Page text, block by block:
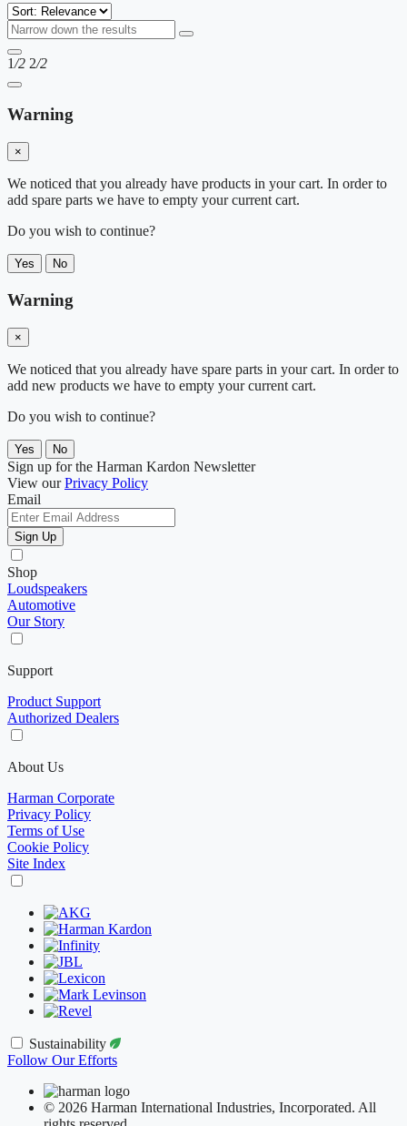
1/2 2/2
Warning
×
We noticed that you already have products in your cart. In order to
add spare parts we have to empty your current cart.
Do you wish to continue?
Yes No
Warning
×
We noticed that you already have spare parts in your cart. In order to
add new products we have to empty your current cart.
Do you wish to continue?
Yes No
Sign up for the Harman Kardon Newsletter
View ourPrivacy Policy
Email
Sign Up
Shop
Loudspeakers
Automotive
Our Story
Support
Product Support
Authorized Dealers
About Us
Harman Corporate
Privacy Policy
Terms of Use
Cookie Policy
Site Index
Sustainability
Follow Our Efforts
© 2026 Harman International Industries, Incorporated. All